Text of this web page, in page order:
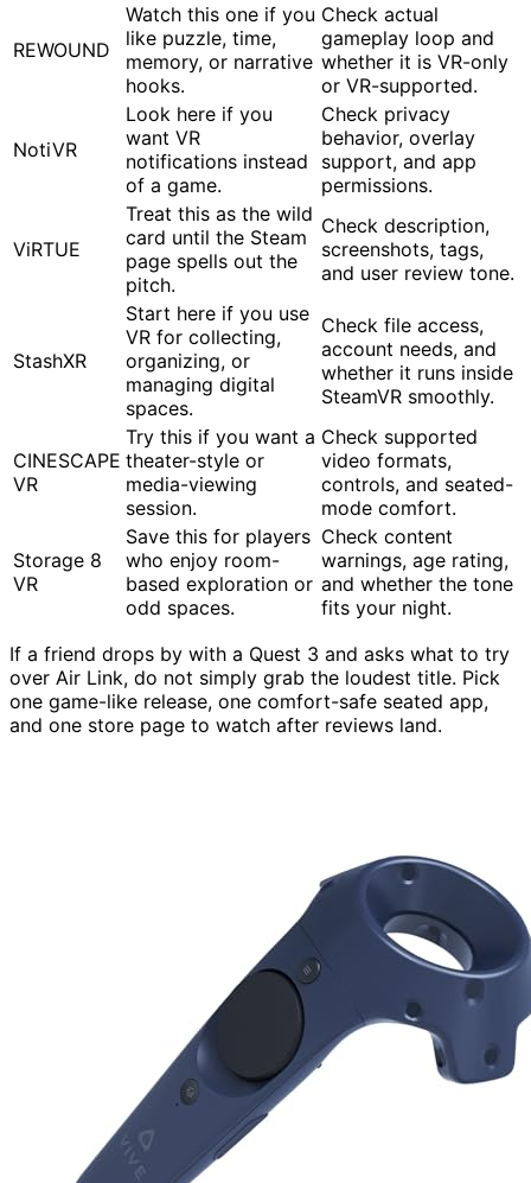
REWOUND
Watch this one if you
like puzzle, time,
memory, or narrative
hooks.
Check actual
gameplay loop and
whether it is VR-only
or VR-supported.
NotiVR
Look here if you
want VR
notifications instead
of a game.
Check privacy
behavior, overlay
support, and app
permissions.
ViRTUE
Treat this as the wild
card until the Steam
page spells out the
pitch.
Check description,
screenshots, tags,
and user review tone.
StashXR
Start here if you use
VR for collecting,
organizing, or
managing digital
spaces.
Check file access,
account needs, and
whether it runs inside
SteamVR smoothly.
CINESCAPE
VR
Try this if you want a
theater-style or
media-viewing
session.
Check supported
video formats,
controls, and seated-
mode comfort.
Storage 8
VR
Save this for players
who enjoy room-
based exploration or
odd spaces.
Check content
warnings, age rating,
and whether the tone
fits your night.
If a friend drops by with a Quest 3 and asks what to try
over Air Link, do not simply grab the loudest title. Pick
one game-like release, one comfort-safe seated app,
and one store page to watch after reviews land.